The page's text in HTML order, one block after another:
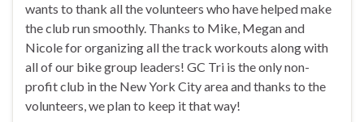
wants to thank all the volunteers who have helped make
the club run smoothly. Thanks to Mike, Megan and
Nicole for organizing all the track workouts along with
all of our bike group leaders! GC Tri is the only non-
profit club in the New York City area and thanks to the
volunteers, we plan to keep it that way!